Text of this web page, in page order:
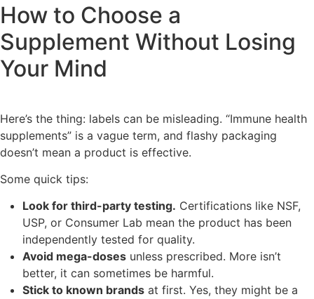
How to Choose a
Supplement Without Losing
Your Mind
Here’s the thing: labels can be misleading. “Immune health
supplements” is a vague term, and flashy packaging
doesn’t mean a product is effective.
Some quick tips:
Look for third-party testing. Certifications like NSF,
USP, or Consumer Lab mean the product has been
independently tested for quality.
Avoid mega-doses unless prescribed. More isn’t
better, it can sometimes be harmful.
Stick to known brands at first. Yes, they might be a